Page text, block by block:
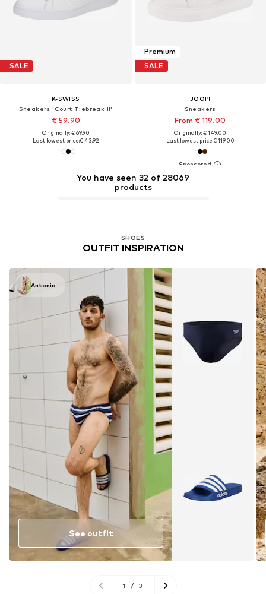
SALE
K-SWISS
Sneakers 'Court Tiebreak II'
€ 59.90
Originally: € 69.90
Last lowest price:€ 43.92
Premium
SALE
JOOP!
Sneakers
From € 119.00
Originally: € 149.00
Last lowest price:€ 119.00
You have seen 32 of 28069
products
SHOES
OUTFIT INSPIRATION
Antonio
See outfit
1 / 3